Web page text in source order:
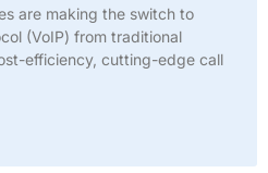
are making the switch to
(VoIP) from traditional
efficiency, cutting-edge call